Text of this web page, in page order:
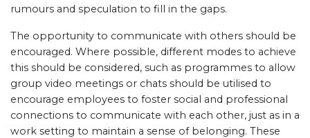
rumours and speculation to fill in the gaps.
The opportunity to communicate with others should be
encouraged. Where possible, different modes to achieve
this should be considered, such as programmes to allow
group video meetings or chats should be utilised to
encourage employees to foster social and professional
connections to communicate with each other, just as in a
work setting to maintain a sense of belonging. These